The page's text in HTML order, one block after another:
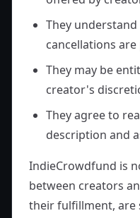
They
cancellations
They may be
creator's
They agree to
description and
IndieCrowdfund is
between creators
their fulfillment, are